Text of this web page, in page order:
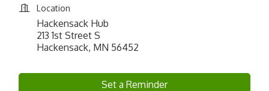
Location
Hackensack Hub
213 1st Street S
Hackensack, MN 56452
Set a Reminder